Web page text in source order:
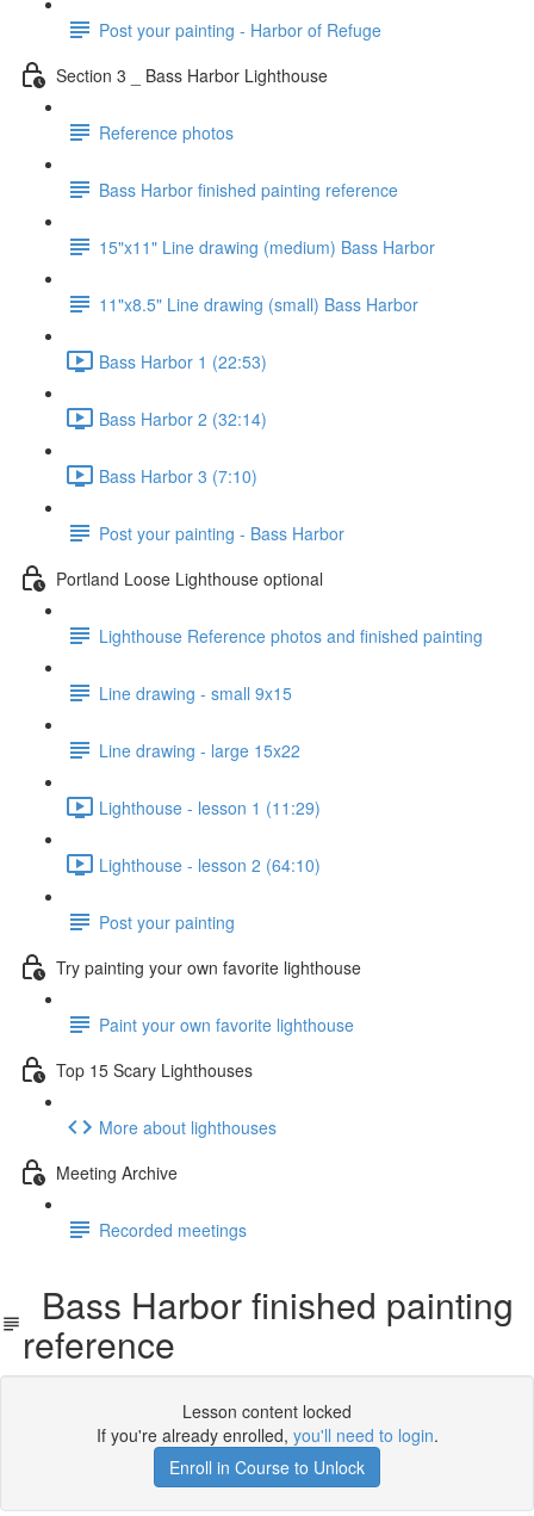
Post your painting - Harbor of Refuge
Section 3 _ Bass Harbor Lighthouse
Reference photos
Bass Harbor finished painting reference
15"x11" Line drawing (medium) Bass Harbor
11"x8.5" Line drawing (small) Bass Harbor
Bass Harbor 1 (22:53)
Bass Harbor 2 (32:14)
Bass Harbor 3 (7:10)
Post your painting - Bass Harbor
Portland Loose Lighthouse optional
Lighthouse Reference photos and finished painting
Line drawing - small 9x15
Line drawing - large 15x22
Lighthouse - lesson 1 (11:29)
Lighthouse - lesson 2 (64:10)
Post your painting
Try painting your own favorite lighthouse
Paint your own favorite lighthouse
Top 15 Scary Lighthouses
More about lighthouses
Meeting Archive
Recorded meetings
Bass Harbor finished painting
reference
Lesson content locked
If you're already enrolled, you'll need to login.
Enroll in Course to Unlock